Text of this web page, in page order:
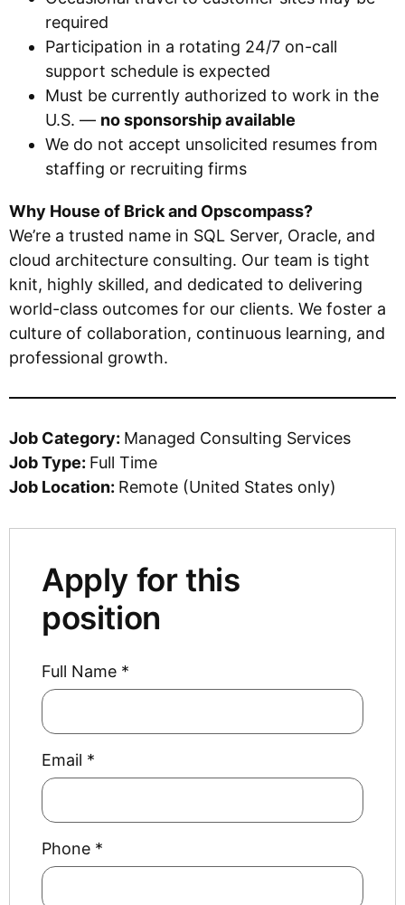
required
Participation in a rotating 24/7 on-call
support schedule is expected
Must be currently authorized to work in the
U.S. — no sponsorship available
We do not accept unsolicited resumes from
staffing or recruiting firms
Why House of Brick and Opscompass?
We’re a trusted name in SQL Server, Oracle, and
cloud architecture consulting. Our team is tight
knit, highly skilled, and dedicated to delivering
world-class outcomes for our clients. We foster a
culture of collaboration, continuous learning, and
professional growth.
Job Category: Managed Consulting Services
Job Type: Full Time
Job Location: Remote (United States only)
Apply for this
position
Full Name *
Email *
Phone *